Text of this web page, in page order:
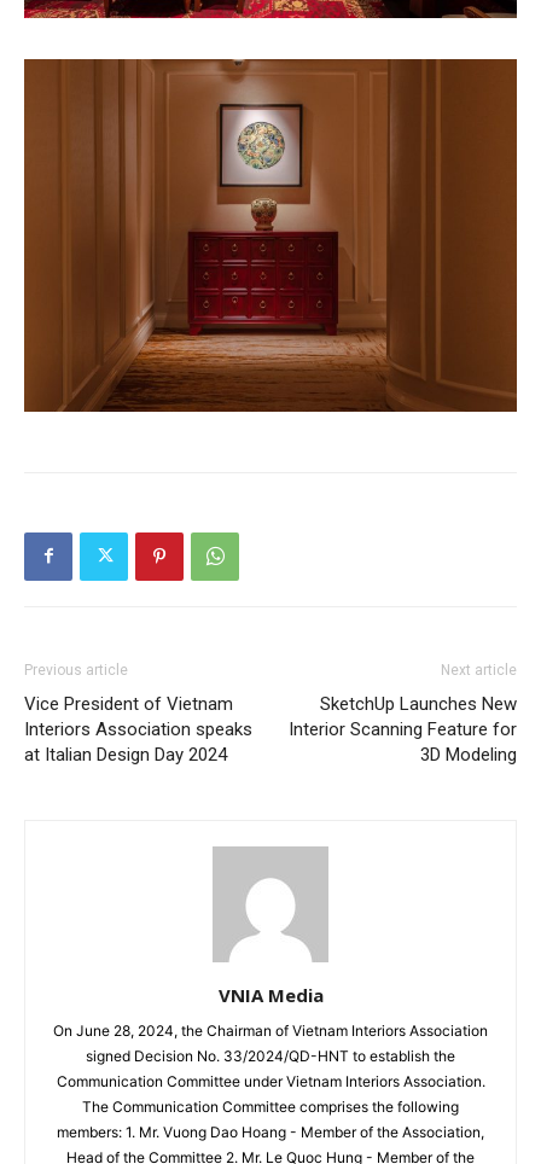
Previous article
Vice President of Vietnam
Interiors Association speaks
at Italian Design Day 2024
Next article
SketchUp Launches New
Interior Scanning Feature for
3D Modeling
VNIA Media
On June 28, 2024, the Chairman of Vietnam Interiors Association
signed Decision No. 33/2024/QD-HNT to establish the
Communication Committee under Vietnam Interiors Association.
The Communication Committee comprises the following
members: 1. Mr. Vuong Dao Hoang - Member of the Association,
Head of the Committee 2. Mr. Le Quoc Hung - Member of the